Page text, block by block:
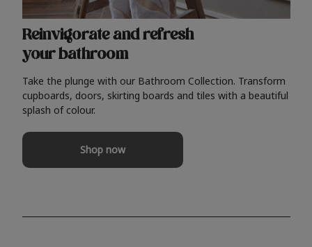
Reinvigorate and refresh
your bathroom
Take the plunge with our Bathroom Collection. Transform
cupboards, doors, skirting boards and tiles with a beautiful
splash of colour.
Shop now